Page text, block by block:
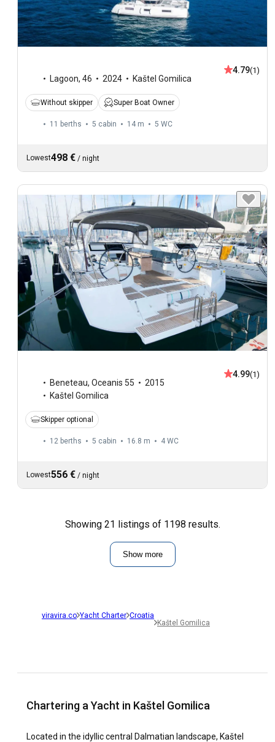
Lagoon, 46 2024 Kaštel Gomilica
4.79(1)
Without skipper Super Boat Owner
11 berths 5 cabin 14 m 5 WC
Lowest498 € / night
Beneteau, Oceanis 55
2015
Kaštel Gomilica
4.99(1)
Skipper optional
12 berths 5 cabin 16.8 m 4 WC
Lowest556 € / night
Showing 21 listings of 1198 results.
Show more
viravira.co Yacht Charter Croatia
Kaštel Gomilica
Chartering a Yacht in Kaštel Gomilica
Located in the idyllic central Dalmatian landscape, Kaštel